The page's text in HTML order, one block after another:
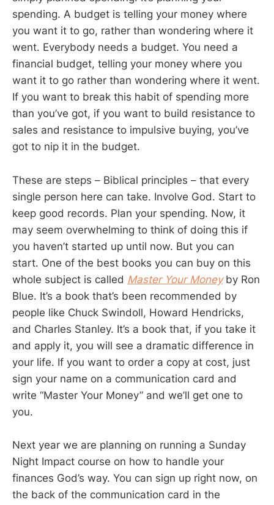
spending. A budget is telling your money where
you want it to go, rather than wondering where it
went. Everybody needs a budget. You need a
financial budget, telling your money where you
want it to go rather than wondering where it went.
If you want to break this habit of spending more
than you’ve got, if you want to build resistance to
sales and resistance to impulsive buying, you’ve
got to nip it in the budget.
These are steps – Biblical principles – that every
single person here can take. Involve God. Start to
keep good records. Plan your spending. Now, it
may seem overwhelming to think of doing this if
you haven’t started up until now. But you can
start. One of the best books you can buy on this
whole subject is called Master Your Moneyby Ron
Blue. It’s a book that’s been recommended by
people like Chuck Swindoll, Howard Hendricks,
and Charles Stanley. It’s a book that, if you take it
and apply it, you will see a dramatic difference in
your life. If you want to order a copy at cost, just
sign your name on a communication card and
write “Master Your Money” and we’ll get one to
you.
Next year we are planning on running a Sunday
Night Impact course on how to handle your
finances God’s way. You can sign up right now, on
the back of the communication card in the